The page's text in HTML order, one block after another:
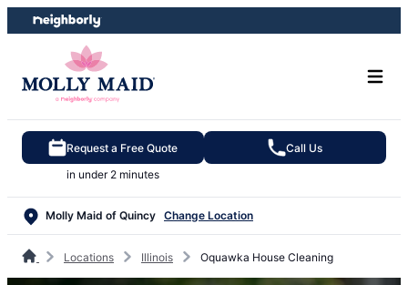
Skip
to
Skip
to
Request a Free Quote
in under 2 minutes
Call Us
Molly Maid of Quincy Change Location
Locations Illinois Oquawka House Cleaning